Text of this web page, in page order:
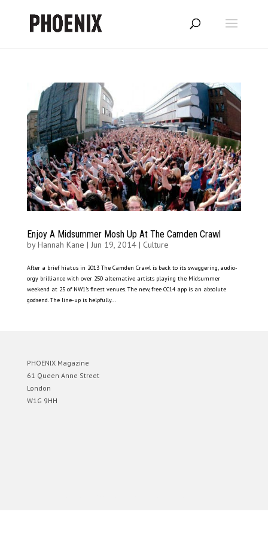
Enjoy A Midsummer Mosh Up At The Camden Crawl
byHannah Kane | Jun 19, 2014| Culture
After a brief hiatus in 2013 The Camden Crawl is back to its swaggering, audio-
orgy brilliance with over 250 alternative artists playing the Midsummer
weekend at 25 of NW1’s finest venues. The new, free CC14 app is an absolute
godsend. The line-up is helpfully...
PHOENIX Magazine
61 Queen Anne Street
London
W1G 9HH